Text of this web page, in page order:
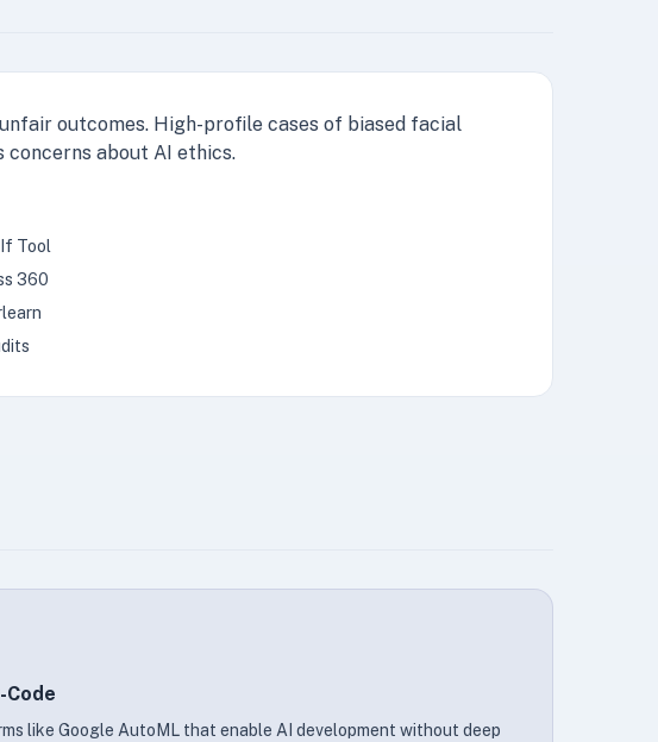
outcomes. High-profile cases of biased facial
about AI ethics.
Tool
360
Code
like Google AutoML that enable AI development without deep